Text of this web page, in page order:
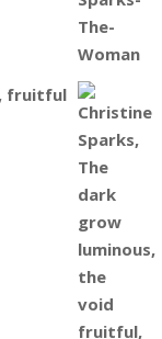
fruitful